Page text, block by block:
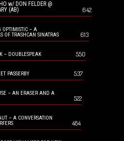
w/ DON FELDER @
(AB)
642
OPTIMISTIC – A
OF TRASHCAN SINATRAS
613
– DOUBLESPEAK 550
PASSERBY 537
– AN ERASER AND A
522
– A CONVERSATION
484